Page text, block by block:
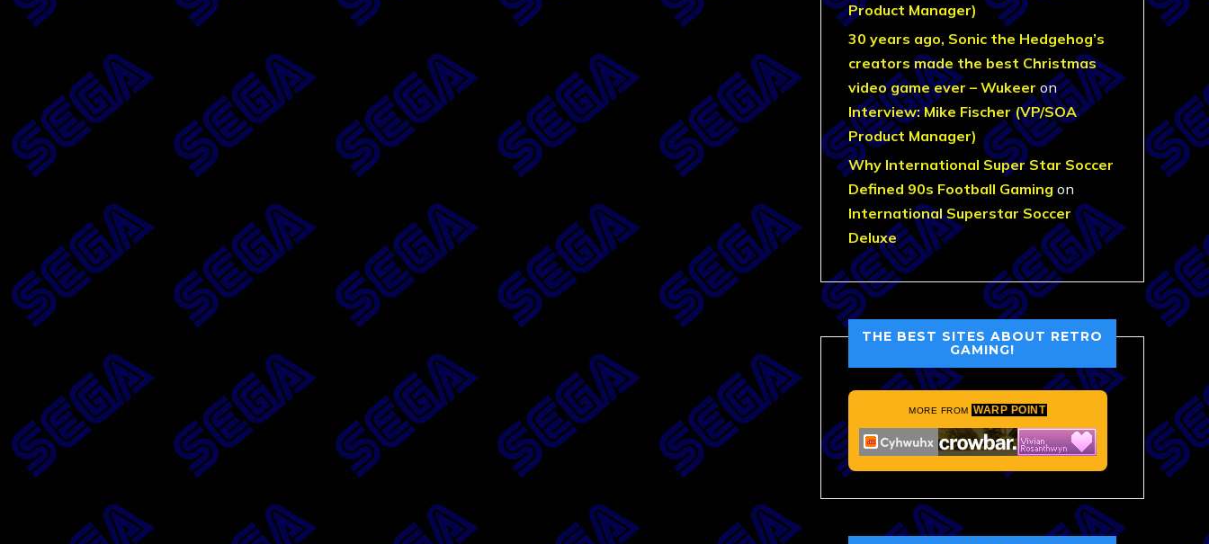
Product Manager)
30 years ago, Sonic the Hedgehog’s
creators made the best Christmas
video game ever – Wukeer on
Interview: Mike Fischer (VP/SOA
Product Manager)
Why International Super Star Soccer
Defined 90s Football Gaming on
International Superstar Soccer
Deluxe
THE BEST SITES ABOUT RETRO
GAMING!
MORE FROM WARP POINT